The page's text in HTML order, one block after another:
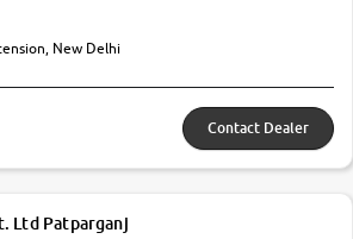
New Delhi
Contact Dealer
Ltd Patparganj